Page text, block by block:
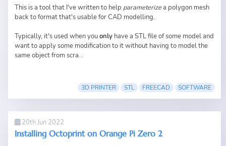
This is a tool that I've written to help parameterizea polygon mesh
back to format that's usable for CAD modelling.
Typically, it's used when youonlyhave a STL file of some model and
want to apply some modification to it without having to model the
same object from scra...
3D PRINTER STL FREECAD SOFTWARE
20th Jun 2022
Installing Octoprint on Orange Pi Zero 2